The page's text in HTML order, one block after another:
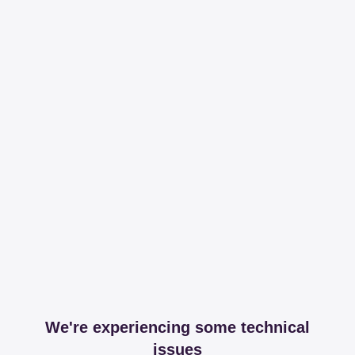
We're experiencing some technical
issues